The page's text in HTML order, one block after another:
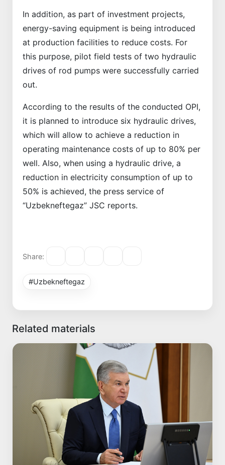
In addition, as part of investment projects,
energy-saving equipment is being introduced
at production facilities to reduce costs. For
this purpose, pilot field tests of two hydraulic
drives of rod pumps were successfully carried
out.
According to the results of the conducted OPI,
it is planned to introduce six hydraulic drives,
which will allow to achieve a reduction in
operating maintenance costs of up to 80% per
well. Also, when using a hydraulic drive, a
reduction in electricity consumption of up to
50% is achieved, the press service of
“Uzbekneftegaz” JSC reports.
Share:
#Uzbekneftegaz
Related materials